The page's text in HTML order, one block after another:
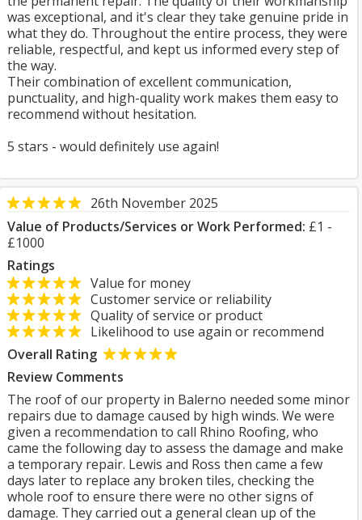
was exceptional, and it's clear they take genuine pride in
what they do. Throughout the entire process, they were
reliable, respectful, and kept us informed every step of
the way.
Their combination of excellent communication,
punctuality, and high-quality work makes them easy to
recommend without hesitation.
5 stars - would definitely use again!
26th November 2025
Value of Products/Services or Work Performed: £1 -
£1000
Ratings
Value for money
Customer service or reliability
Quality of service or product
Likelihood to use again or recommend
Overall Rating
Review Comments
The roof of our property in Balerno needed some minor
repairs due to damage caused by high winds. We were
given a recommendation to call Rhino Roofing, who
came the following day to assess the damage and make
a temporary repair. Lewis and Ross then came a few
days later to replace any broken tiles, checking the
whole roof to ensure there were no other signs of
damage. They carried out a general clean up of the